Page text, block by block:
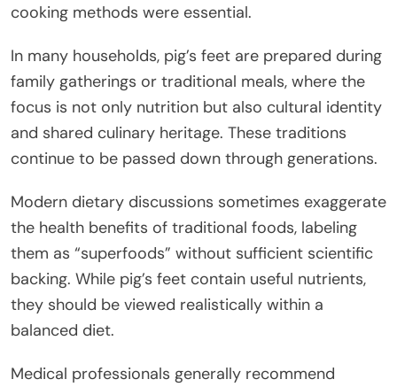
cooking methods were essential.
In many households, pig’s feet are prepared during
family gatherings or traditional meals, where the
focus is not only nutrition but also cultural identity
and shared culinary heritage. These traditions
continue to be passed down through generations.
Modern dietary discussions sometimes exaggerate
the health benefits of traditional foods, labeling
them as “superfoods” without sufficient scientific
backing. While pig’s feet contain useful nutrients,
they should be viewed realistically within a
balanced diet.
Medical professionals generally recommend